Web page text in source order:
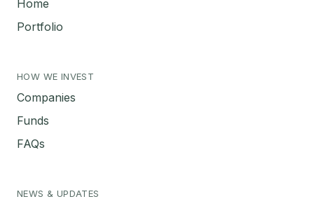
Home
Portfolio
HOW WE INVEST
Companies
Funds
FAQs
NEWS & UPDATES